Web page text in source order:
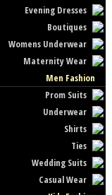
Evening Dresses
Boutiques
Womens Underwear
Maternity Wear
Men Fashion
Prom Suits
Underwear
Shirts
Ties
Wedding Suits
Casual Wear